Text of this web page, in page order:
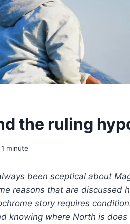
the ruling
1 minute
been sceptical about
reasons that are discussed
story requires
knowing where North is